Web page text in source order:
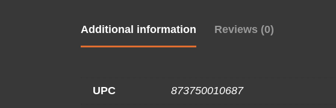
Additional information Reviews (0)
UPC 873750010687